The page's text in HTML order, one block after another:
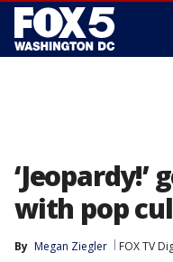
with pop
By Megan Ziegler FOX TV